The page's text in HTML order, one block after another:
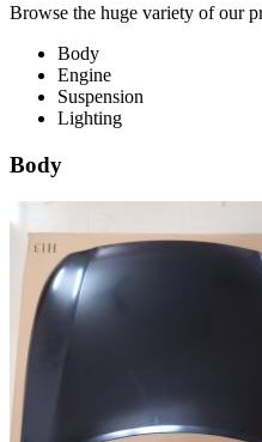
Browse the huge variety of our
Body
Engine
Suspension
Lighting
Body